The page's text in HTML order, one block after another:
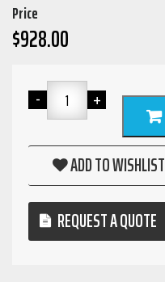
Price
$928.00
ADD TO WISHLIST
REQUEST A QUOTE